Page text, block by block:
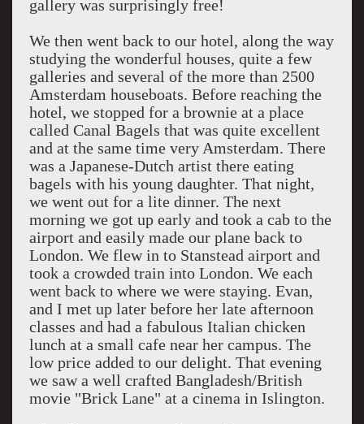
gallery was surprisingly free!
We then went back to our hotel, along the way
studying the wonderful houses, quite a few
galleries and several of the more than 2500
Amsterdam houseboats. Before reaching the
hotel, we stopped for a brownie at a place
called Canal Bagels that was quite excellent
and at the same time very Amsterdam. There
was a Japanese-Dutch artist there eating
bagels with his young daughter. That night,
we went out for a lite dinner. The next
morning we got up early and took a cab to the
airport and easily made our plane back to
London. We flew in to Stanstead airport and
took a crowded train into London. We each
went back to where we were staying. Evan,
and I met up later before her late afternoon
classes and had a fabulous Italian chicken
lunch at a small cafe near her campus. The
low price added to our delight. That evening
we saw a well crafted Bangladesh/British
movie "Brick Lane" at a cinema in Islington.